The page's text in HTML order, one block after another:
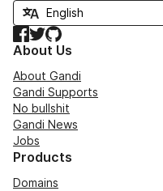
Facebook
TwitterGitHub
About Us
About Gandi
Gandi Supports
No bullshit
Gandi News
Jobs
Products
Domains